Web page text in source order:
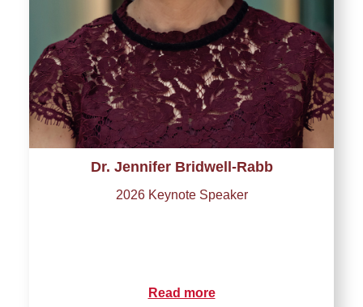
Dr. Jennifer Bridwell-Rabb
2026 Keynote Speaker
Read more